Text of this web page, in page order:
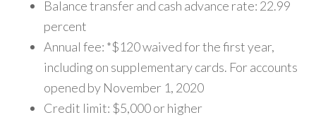
Balance transfer and cash advance rate: 22.99
percent
Annual fee: *$120 waived for the first year,
including on supplementary cards. For accounts
opened by November 1, 2020
Credit limit: $5,000 or higher